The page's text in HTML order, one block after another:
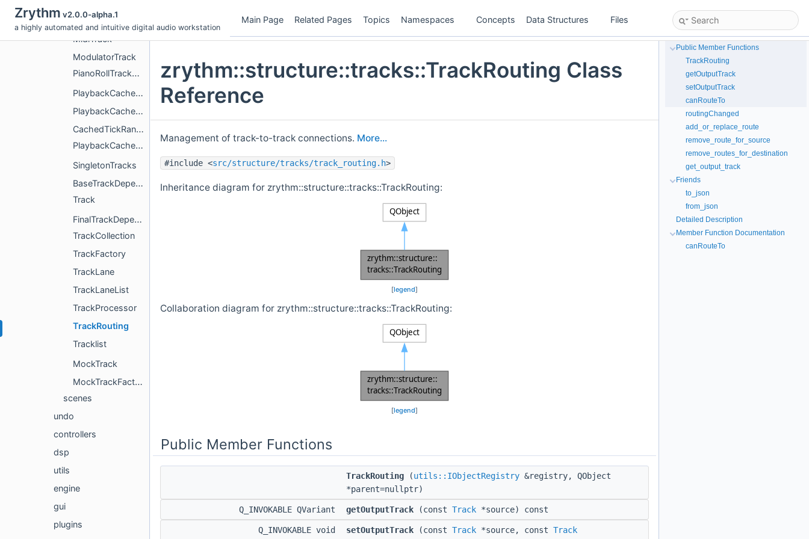
Zrythm v2.0.0-alpha.1
a highly automated and intuitive digital audio workstation
Main Page Related Pages Topics Namespaces Concepts Data Structures Files
MidiGroupTrack
MidiTrack
ModulatorTrack
PianoRollTrackMixin
PlaybackCacheActivityAggregator
PlaybackCacheActivityEntry
CachedTickRange
PlaybackCacheActivityTracker
SingletonTracks
BaseTrackDependencies
Track
FinalTrackDependencies
TrackCollection
TrackFactory
TrackLane
TrackLaneList
TrackProcessor
TrackRouting
Tracklist
MockTrack
MockTrackFactory
scenes
undo
controllers
dsp
utils
engine
gui
plugins
zrythm::structure::tracks::TrackRouting Class
Reference
Management of track-to-track connections. More...
#include <src/structure/tracks/track_routing.h>
Inheritance diagram for zrythm::structure::tracks::TrackRouting:
[legend]
Collaboration diagram for zrythm::structure::tracks::TrackRouting:
[legend]
Public Member Functions
TrackRouting (utils::IObjectRegistry &registry, QObject
*parent=nullptr)
Q_INVOKABLE QVariant getOutputTrack (const Track *source) const
Q_INVOKABLE void setOutputTrack (const Track *source, const Track
Public Member Functions
TrackRouting
getOutputTrack
setOutputTrack
canRouteTo
routingChanged
add_or_replace_route
remove_route_for_source
remove_routes_for_destination
get_output_track
Friends
to_json
from_json
Detailed Description
Member Function Documentation
canRouteTo